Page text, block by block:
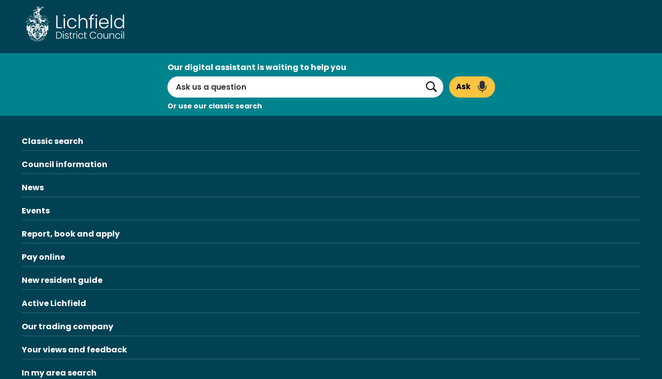
content
Our digital assistant is waiting to help you
Search
Ask
Or use our classic search
Classic search
Council information
News
Events
Report, book and apply
Pay online
New resident guide
Active Lichfield
Our trading company
Your views and feedback
In my area search